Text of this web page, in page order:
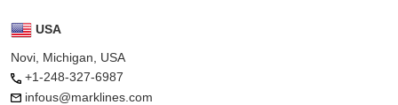
USA
Novi, Michigan, USA
+1-248-327-6987
infous@marklines.com